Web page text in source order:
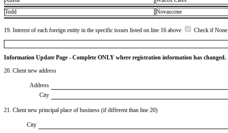
Todd
Novascone
19. Interest of each foreign entity in the specific issues listed on line 16 above Check if None
Information Update Page - Complete ONLY where registration information has changed.
20. Client new address
Address
City
21. Client new principal place of business (if different than line 20)
City